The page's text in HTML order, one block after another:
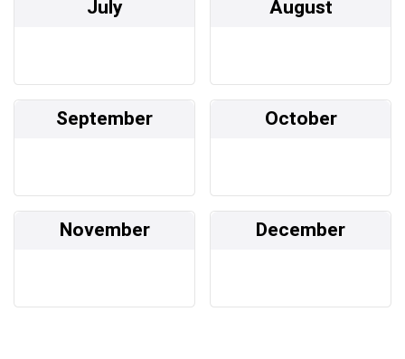
July August
September October
November December